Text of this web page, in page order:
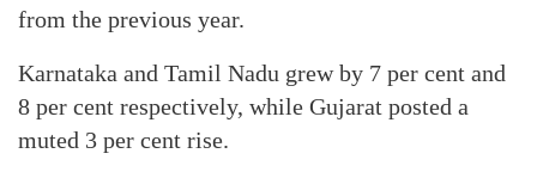
from the previous year.
Karnataka and Tamil Nadu grew by 7 per cent and
8 per cent respectively, while Gujarat posted a
muted 3 per cent rise.